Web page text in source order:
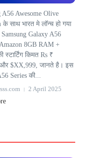
A56 Awesome Olive
साथ भारत मे लॉन्च हो गया
Samsung Galaxy A56
8GB RAM +
स्टार्टिंग किमत Rs ₹
$XX,999, जानते है। इस
Series की...
2 April 2025